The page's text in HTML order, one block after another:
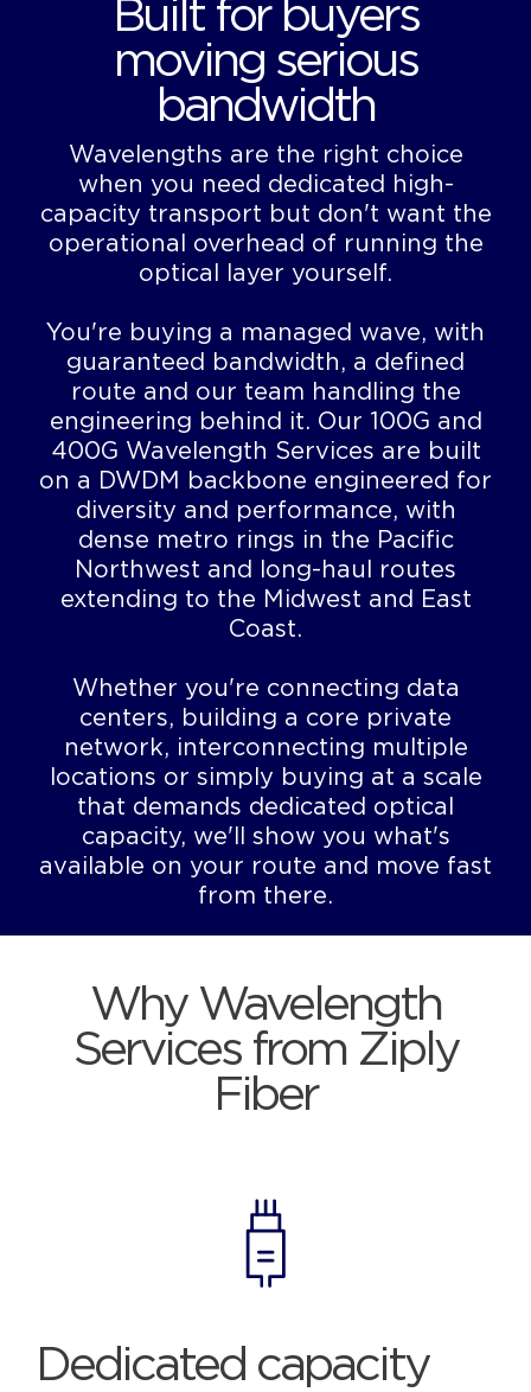
Built for buyers
moving serious
bandwidth
Wavelengths are the right choice
when you need dedicated high-
capacity transport but don't want the
operational overhead of running the
optical layer yourself.
You're buying a managed wave, with
guaranteed bandwidth, a defined
route and our team handling the
engineering behind it. Our 100G and
400G Wavelength Services are built
on a DWDM backbone engineered for
diversity and performance, with
dense metro rings in the Pacific
Northwest and long-haul routes
extending to the Midwest and East
Coast.
Whether you're connecting data
centers, building a core private
network, interconnecting multiple
locations or simply buying at a scale
that demands dedicated optical
capacity, we'll show you what's
available on your route and move fast
from there.
Why Wavelength
Services from Ziply
Fiber
Dedicated capacity